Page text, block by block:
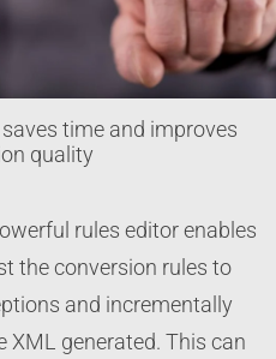
time and improves
quality
rules editor enables
the conversion rules to
and incrementally
XML generated. This can